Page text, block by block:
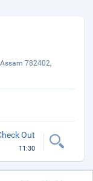
782402,
Out
11:30